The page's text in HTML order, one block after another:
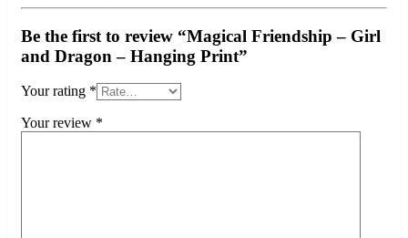
Be the first to review “Magical Friendship – Girl
and Dragon – Hanging Print”
Your rating *
Your review *